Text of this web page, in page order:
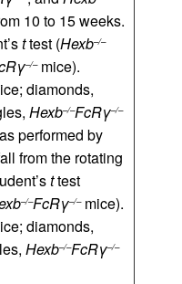
10 to 15 weeks.
ttest (Hexb–/–
–/–mice).
diamonds,
Hexb–/–FcRγ–/–
performed by
from the rotating
ttest
–/–FcRγ–/–mice).
diamonds,
Hexb–/–FcRγ–/–